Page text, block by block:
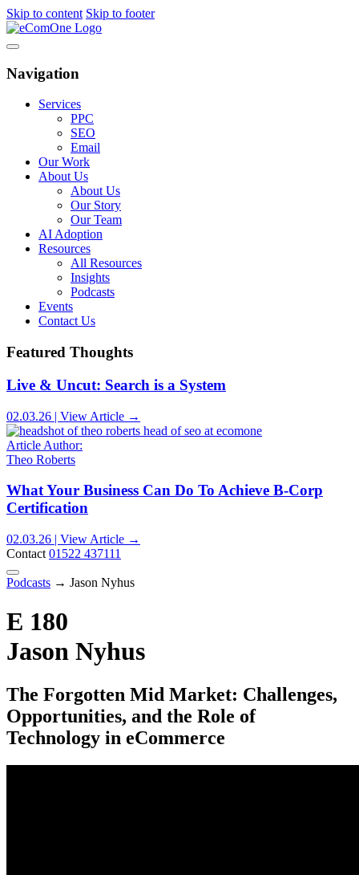
Skip to content Skip to footer
Navigation
Services
PPC
SEO
Email
Our Work
About Us
About Us
Our Story
Our Team
AI Adoption
Resources
All Resources
Insights
Podcasts
Events
Contact Us
Featured Thoughts
Live & Uncut: Search is a System
02.03.26 | View Article →
Article Author:
Theo Roberts
What Your Business Can Do To Achieve B-Corp
Certification
02.03.26 | View Article →
Contact 01522 437111
Podcasts → Jason Nyhus
E 180
Jason Nyhus
The Forgotten Mid Market: Challenges,
Opportunities, and the Role of
Technology in eCommerce